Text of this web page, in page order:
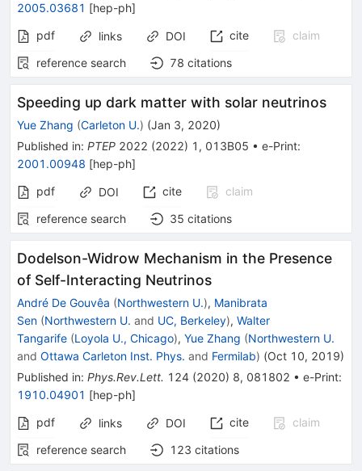
2005.03681 [hep-ph]
pdf
links DOI cite
claim
reference search
78 citations
Speeding up dark matter with solar neutrinos
Yue Zhang (Carleton U.) (Jan 3, 2020)
Published in: PTEP 2022 (2022) 1 , 013B05 • e-Print:
2001.00948 [hep-ph]
pdf
DOI cite
claim
reference search
35 citations
Dodelson-Widrow Mechanism in the Presence
of Self-Interacting Neutrinos
André De Gouvêa (Northwestern U.), Manibrata
Sen (Northwestern U. and UC, Berkeley), Walter
Tangarife (Loyola U., Chicago), Yue Zhang (Northwestern U.
and Ottawa Carleton Inst. Phys. and Fermilab) (Oct 10, 2019)
Published in: Phys.Rev.Lett. 124 (2020) 8, 081802 • e-Print:
1910.04901 [hep-ph]
pdf
links DOI cite
claim
reference search
123 citations